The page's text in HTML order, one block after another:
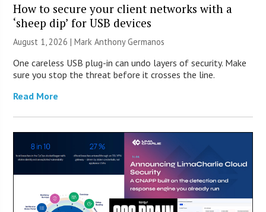
How to secure your client networks with a
‘sheep dip’ for USB devices
August 1, 2026 | Mark Anthony Germanos
One careless USB plug-in can undo layers of security. Make
sure you stop the threat before it crosses the line.
Read More